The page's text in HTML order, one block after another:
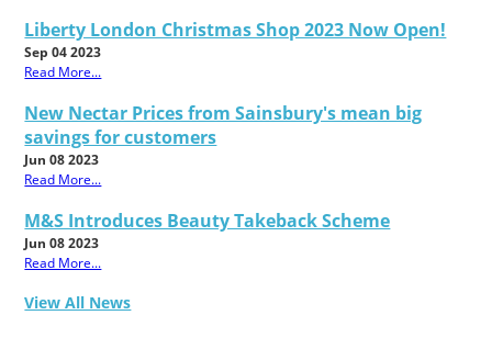
Liberty London Christmas Shop 2023 Now Open!
Sep 04 2023
Read More...
New Nectar Prices from Sainsbury's mean big
savings for customers
Jun 08 2023
Read More...
M&S Introduces Beauty Takeback Scheme
Jun 08 2023
Read More...
View All News